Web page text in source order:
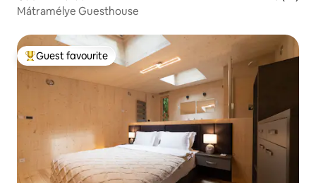
Mátramélye Guesthouse
Top guest favourite
Guest favourite